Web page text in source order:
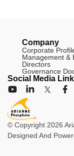
© Copyright 2026
Designed And
Company
Corporate
Management &
Directors
Governance
Social Media